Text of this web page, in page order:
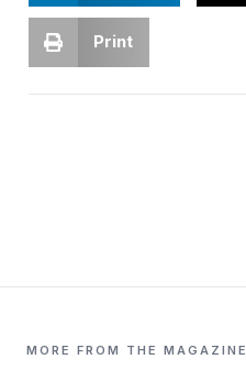
Print
MORE FROM THE MAGAZINE